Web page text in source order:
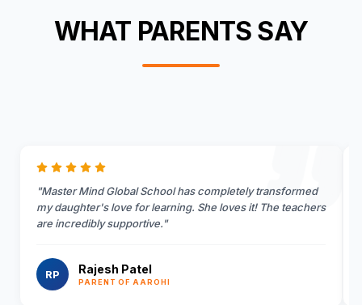
WHAT PARENTS SAY
"Master Mind Global School has completely transformed
my daughter's love for learning. She loves it! The teachers
are incredibly supportive."
RP Rajesh Patel
PARENT OF AAROHI